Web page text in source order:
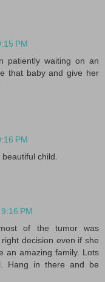
PM
patiently waiting on an
that baby and give her
PM
child.
PM
of the tumor was
decision even if she
an amazing family. Lots
Hang in there and be